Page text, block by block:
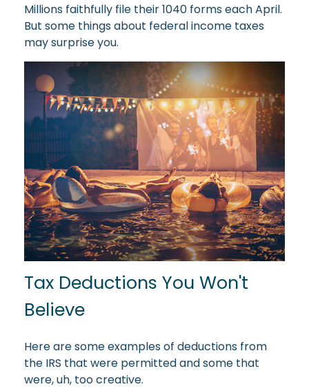
Millions faithfully file their 1040 forms each April.
But some things about federal income taxes
may surprise you.
Tax Deductions You Won't
Believe
Here are some examples of deductions from
the IRS that were permitted and some that
were, uh, too creative.